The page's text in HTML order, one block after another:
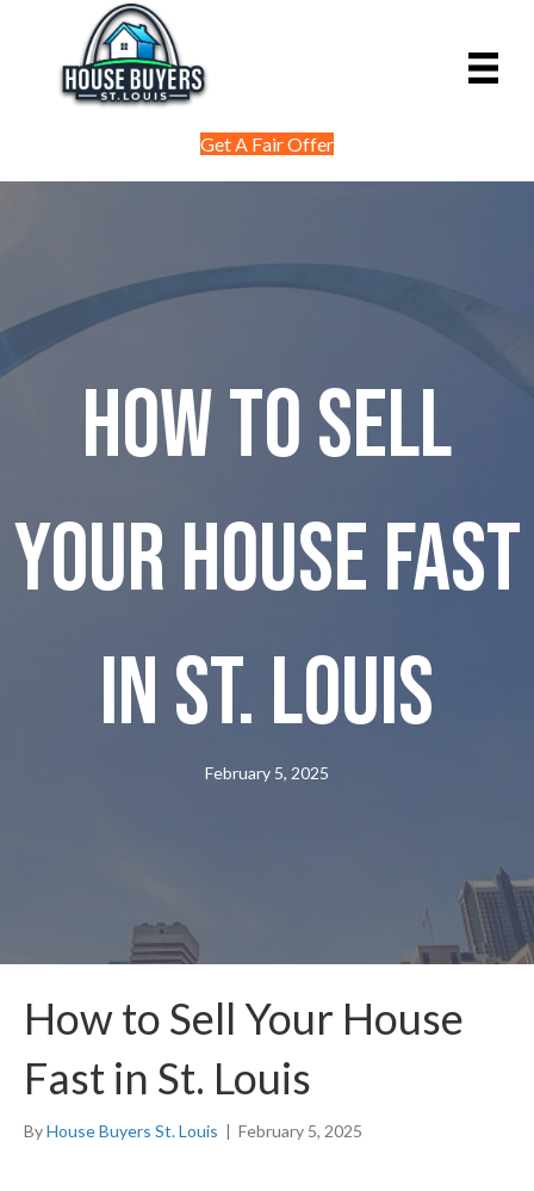
Get A Fair Offer
How to Sell
Your House Fast
in St. Louis
February 5, 2025
How to Sell Your House
Fast in St. Louis
ByHouse Buyers St. Louis | February 5, 2025